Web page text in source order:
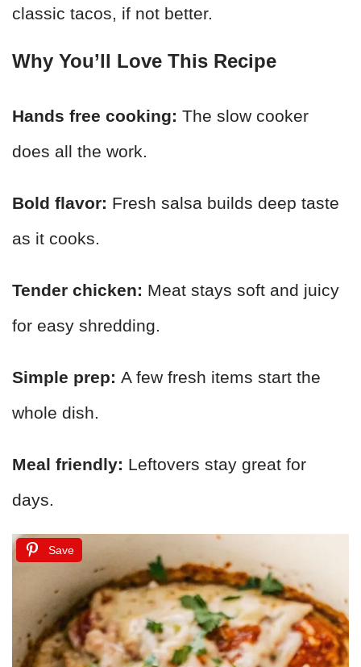
classic tacos, if not better.
Why You’ll Love This Recipe
Hands free cooking: The slow cooker
does all the work.
Bold flavor: Fresh salsa builds deep taste
as it cooks.
Tender chicken: Meat stays soft and juicy
for easy shredding.
Simple prep: A few fresh items start the
whole dish.
Meal friendly: Leftovers stay great for
days.
Save